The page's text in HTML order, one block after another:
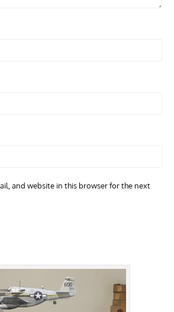
and website in this browser for the next